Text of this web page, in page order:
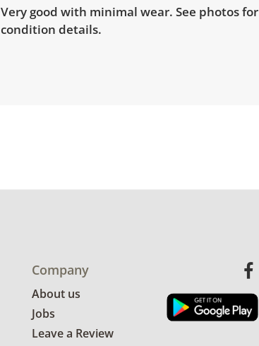
Very good with minimal wear. See photos
condition details.
Company
About us
Jobs
Leave a Review